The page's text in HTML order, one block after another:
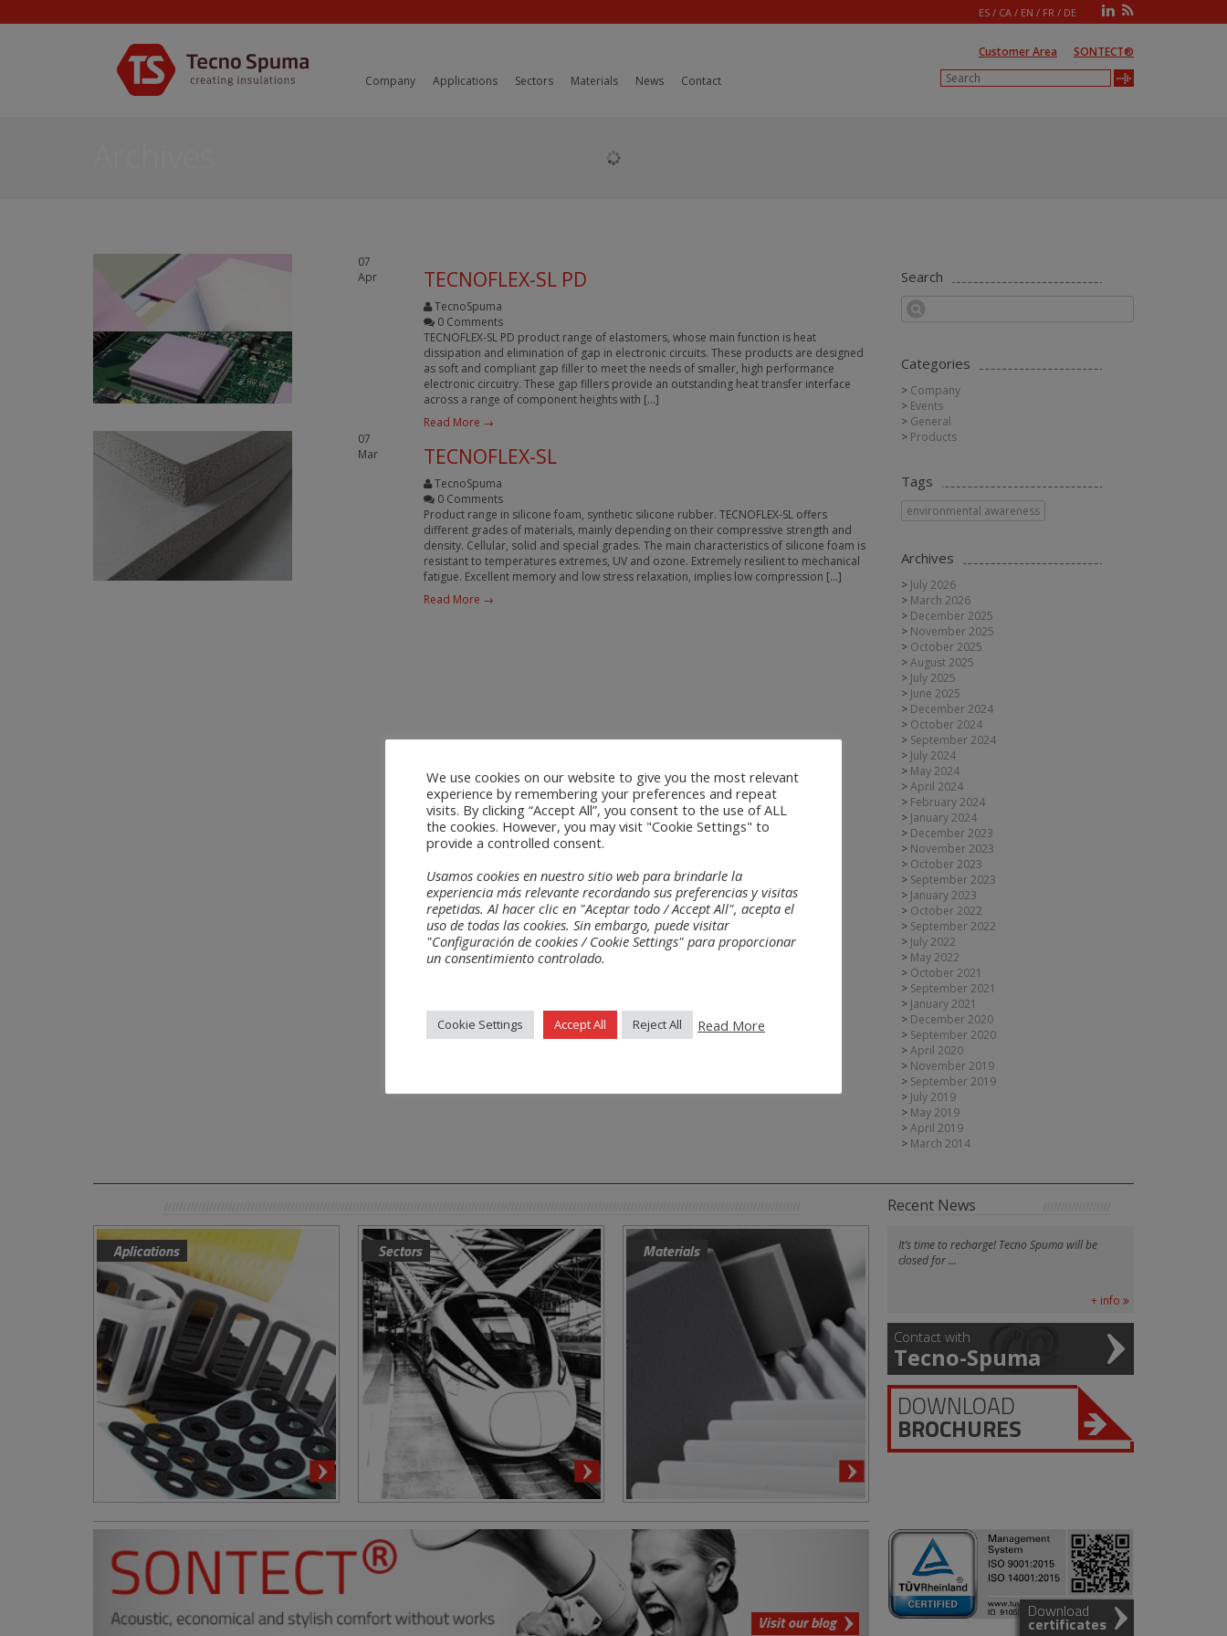
ES / CA / EN / FR / DE
Company Applications Sectors Materials News Contact
Customer Area SONTECT®
07
Apr
TECNOFLEX-SL PD
TecnoSpuma
0 Comments
TECNOFLEX-SL PD product range of elastomers, whose main function is heat
dissipation and elimination of gap in electronic circuits. These products are designed
as soft and compliant gap filler to meet the needs of smaller, high performance
electronic circuitry. These gap fillers provide an outstanding heat transfer interface
across a range of component heights with […]
Read More →
07
Mar
TECNOFLEX-SL
TecnoSpuma
0 Comments
Product range in silicone foam, synthetic silicone rubber. TECNOFLEX-SL offers
different grades of materials, mainly depending on their compressive strength and
density. Cellular, solid and special grades. The main characteristics of silicone foam is
resistant to temperatures extremes, UV and ozone. Extremely resilient to mechanical
fatigue. Excellent memory and low stress relaxation, implies low compression […]
Read More →
Search
Categories
Company
Events
General
Products
Tags
environmental awareness
Archives
July 2026
March 2026
December 2025
November 2025
October 2025
August 2025
July 2025
June 2025
December 2024
October 2024
September 2024
July 2024
May 2024
April 2024
February 2024
January 2024
December 2023
November 2023
October 2023
September 2023
January 2023
October 2022
September 2022
July 2022
May 2022
October 2021
September 2021
January 2021
December 2020
September 2020
April 2020
November 2019
September 2019
July 2019
May 2019
April 2019
March 2014
Aplications Sectors Materials
Recent News
It’s time to recharge! Tecno Spuma will be
closed for ...
+ info
Contact with
Tecno-Spuma
DOWNLOAD
BROCHURES
Visit our blog
Download
certificates
We use cookies on our website to give you the most relevant
experience by remembering your preferences and repeat
visits. By clicking “Accept All”, you consent to the use of ALL
the cookies. However, you may visit "Cookie Settings" to
provide a controlled consent.
Usamos cookies en nuestro sitio web para brindarle la
experiencia más relevante recordando sus preferencias y visitas
repetidas. Al hacer clic en "Aceptar todo / Accept All", acepta el
uso de todas las cookies. Sin embargo, puede visitar
"Configuración de cookies / Cookie Settings" para proporcionar
un consentimiento controlado.
Cookie Settings Accept All Reject All Read More